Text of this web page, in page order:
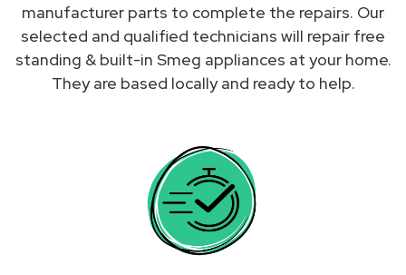
manufacturer parts to complete the repairs. Our
selected and qualified technicians will repair free
standing & built-in Smeg appliances at your home.
They are based locally and ready to help.